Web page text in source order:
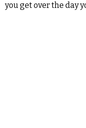
you get over the day